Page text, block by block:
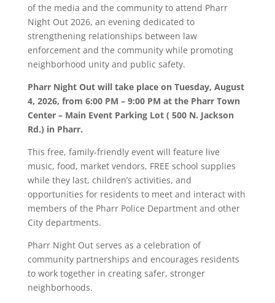
of the media and the community to attend Pharr
Night Out 2026, an evening dedicated to
strengthening relationships between law
enforcement and the community while promoting
neighborhood unity and public safety.
Pharr Night Out will take place on Tuesday, August
4, 2026, from 6:00 PM – 9:00 PM at the Pharr Town
Center – Main Event Parking Lot ( 500 N. Jackson
Rd.) in Pharr.
This free, family-friendly event will feature live
music, food, market vendors, FREE school supplies
while they last, children’s activities, and
opportunities for residents to meet and interact with
members of the Pharr Police Department and other
City departments.
Pharr Night Out serves as a celebration of
community partnerships and encourages residents
to work together in creating safer, stronger
neighborhoods.